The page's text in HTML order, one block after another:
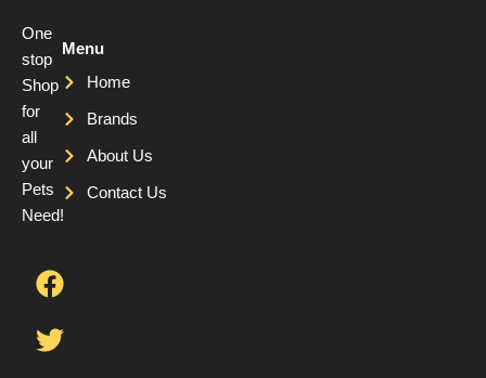
One
stop
Shop
for
all
your
Pets
Need!
F
a
c
e
T
w
i
t
Y
o
u
t
Menu
Home
Brands
About Us
Contact Us